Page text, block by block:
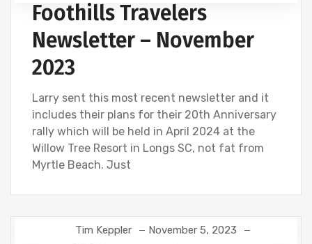
Foothills Travelers
Newsletter – November
2023
Larry sent this most recent newsletter and it
includes their plans for their 20th Anniversary
rally which will be held in April 2024 at the
Willow Tree Resort in Longs SC, not fat from
Myrtle Beach. Just
Tim Keppler November 5, 2023